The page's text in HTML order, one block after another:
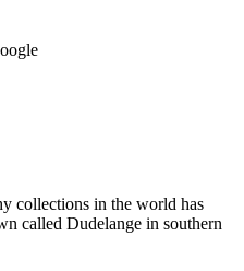
collections in the world has
called Dudelange in southern